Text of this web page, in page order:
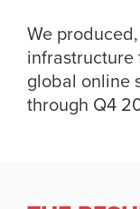
We
infrastructure
global online
through Q4